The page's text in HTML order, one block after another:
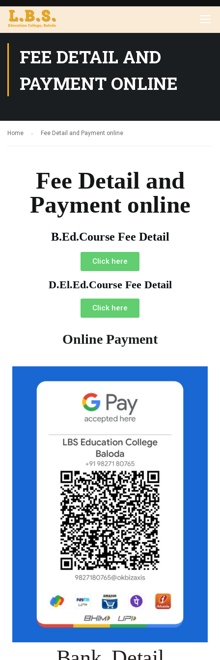
FEE DETAIL AND
PAYMENT ONLINE
Home Fee Detail and Payment online
Fee Detail and
Payment online
B.Ed.Course Fee Detail
Click here
D.El.Ed.Course Fee Detail
Click here
Online Payment